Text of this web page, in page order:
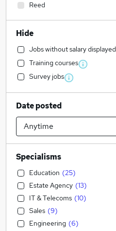
Reed
Hide
Jobs without salary displayed
Training courses
Survey jobs
Date posted
Specialisms
Education (25)
Estate Agency (13)
IT & Telecoms (10)
Sales (9)
Engineering (6)